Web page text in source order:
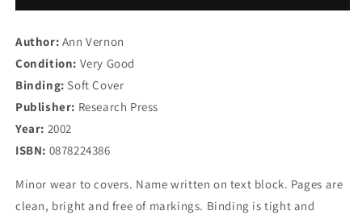
Children
Adolescents:
A
Handbook
Individual
Counseling
Techniques
Children
Adolescents:
A
Handbook
Individual
Author: Ann Vernon
Condition: Very Good
Binding: Soft Cover
Publisher: Research Press
Year: 2002
ISBN: 0878224386
Minor wear to covers. Name written on text block. Pages are
clean, bright and free of markings. Binding is tight and